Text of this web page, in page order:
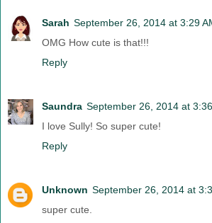
Sarah September 26, 2014 at 3:29
OMG How cute is that!!!
Reply
Saundra September 26, 2014 at
I love Sully! So super cute!
Reply
Unknown September 26, 2014 at
super cute.